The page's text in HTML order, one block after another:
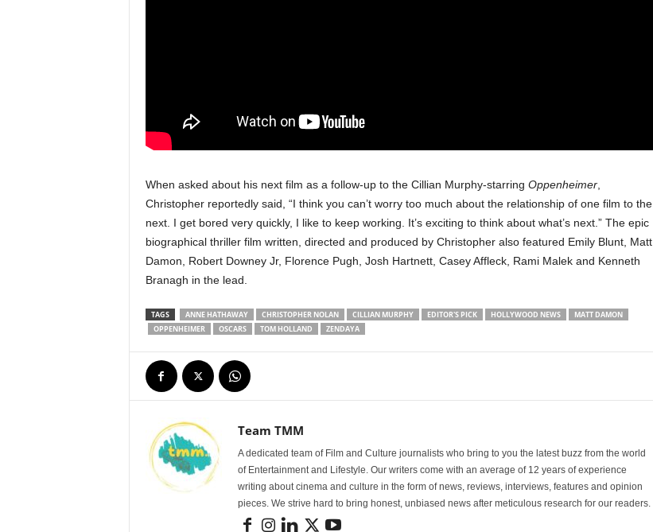
When asked about his next film as a follow-up to the Cillian Murphy-starring Oppenheimer,
Christopher reportedly said, “I think you can’t worry too much about the relationship of one film to the
next. I get bored very quickly, I like to keep working. It’s exciting to think about what’s next.” The epic
biographical thriller film written, directed and produced by Christopher also featured Emily Blunt, Matt
Damon, Robert Downey Jr, Florence Pugh, Josh Hartnett, Casey Affleck, Rami Malek and Kenneth
Branagh in the lead.
TAGS ANNE HATHAWAY CHRISTOPHER NOLAN CILLIAN MURPHY EDITOR'S PICK HOLLYWOOD NEWS
MATT DAMON
OPPENHEIMER
OSCARS TOM HOLLAND ZENDAYA
Team TMM
A dedicated team of Film and Culture journalists who bring to you the latest buzz from the world
of Entertainment and Lifestyle. Our writers come with an average of 12 years of experience
writing about cinema and culture in the form of news, reviews, interviews, features and opinion
pieces. We strive hard to bring honest, unbiased news after meticulous research for our readers.